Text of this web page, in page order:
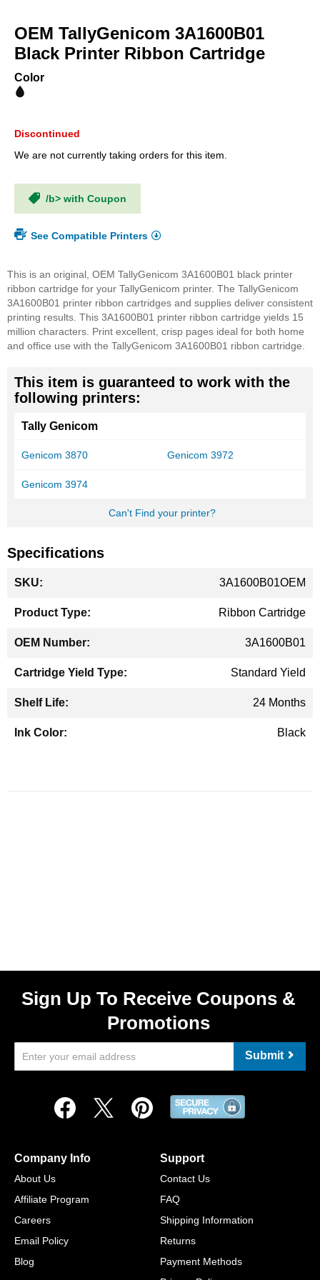
the
beginning
of
OEM TallyGenicom 3A1600B01
Black Printer Ribbon Cartridge
Color
Discontinued
We are not currently taking orders for this item.
/b> with Coupon
See Compatible Printers
This is an original, OEM TallyGenicom 3A1600B01 black printer
ribbon cartridge for your TallyGenicom printer. The TallyGenicom
3A1600B01 printer ribbon cartridges and supplies deliver consistent
printing results. This 3A1600B01 printer ribbon cartridge yields 15
million characters. Print excellent, crisp pages ideal for both home
and office use with the TallyGenicom 3A1600B01 ribbon cartridge.
This item is guaranteed to work with the
following printers:
Tally Genicom
Genicom 3870 Genicom 3972
Genicom 3974
Can't Find your printer?
Specifications
Information
3A1600B01OEM
Ribbon Cartridge
3A1600B01
Standard Yield
24 Months
Black
Sign Up To Receive Coupons &
Promotions
Submit
Company Info
About Us
Affiliate Program
Careers
Email Policy
Blog
Support
Contact Us
FAQ
Shipping Information
Returns
Payment Methods